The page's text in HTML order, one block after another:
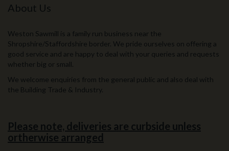
About Us
Weston Sawmill is a family run business near the
Shropshire/Staffordshire border. We pride ourselves on offering a
good service and are happy to deal with your queries and requests
whether big or small.
We welcome enquiries from the general public and also deal with
the Building Trade & Industry.
Please note, deliveries are curbside unless
ortherwise arranged